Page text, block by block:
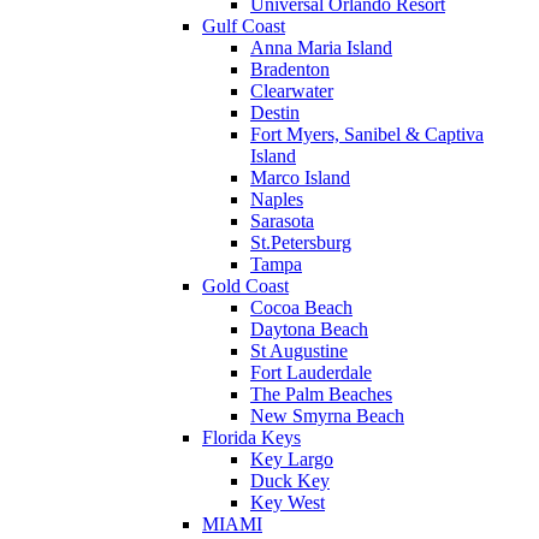
Universal Orlando Resort
Gulf Coast
Anna Maria Island
Bradenton
Clearwater
Destin
Fort Myers, Sanibel & Captiva
Island
Marco Island
Naples
Sarasota
St.Petersburg
Tampa
Gold Coast
Cocoa Beach
Daytona Beach
St Augustine
Fort Lauderdale
The Palm Beaches
New Smyrna Beach
Florida Keys
Key Largo
Duck Key
Key West
MIAMI